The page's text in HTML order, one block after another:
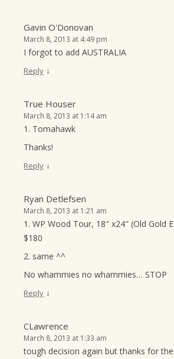
Gavin O'Donovan
March 8, 2013 at 4:49 pm
I forgot to add AUSTRALIA
Reply ↓
True Houser
March 8, 2013 at 1:14 am
1. Tomahawk
Thanks!
Reply ↓
Ryan Detlefsen
March 8, 2013 at 1:21 am
1. WP Wood Tour, 18″ x24″ (Old Gold
$180
2. same ^^
No whammies no whammies… STOP
Reply ↓
CLawrence
March 8, 2013 at 1:33 am
tough decision again but thanks for